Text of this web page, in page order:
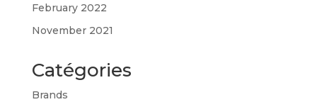
February 2022
November 2021
Catégories
Brands